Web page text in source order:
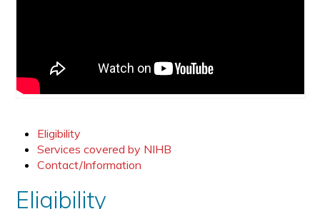
Eligibility
Services covered by NIHB
Contact/Information
Eligibility